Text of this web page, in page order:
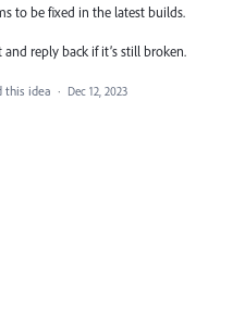
to be fixed in the latest builds.
and reply back if it’s still broken.
this idea · Dec 12, 2023